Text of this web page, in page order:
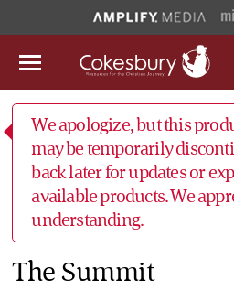
We apologize, but this
may be temporarily
back later for updates or
available products. We
understanding.
The Summit